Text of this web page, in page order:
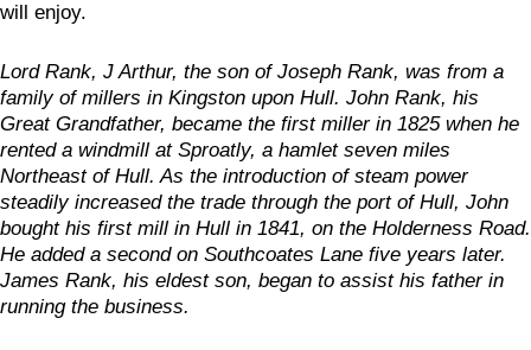
will enjoy.
Lord Rank, J Arthur, the son of Joseph Rank, was from a
family of millers in Kingston upon Hull. John Rank, his
Great Grandfather, became the first miller in 1825 when he
rented a windmill at Sproatly, a hamlet seven miles
Northeast of Hull. As the introduction of steam power
steadily increased the trade through the port of Hull, John
bought his first mill in Hull in 1841, on the Holderness Road.
He added a second on Southcoates Lane five years later.
James Rank, his eldest son, began to assist his father in
running the business.